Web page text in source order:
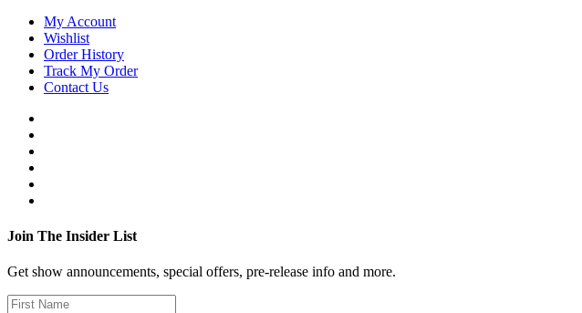
My Account
Wishlist
Order History
Track My Order
Contact Us
Join The Insider List
Get show announcements, special offers, pre-release info and more.